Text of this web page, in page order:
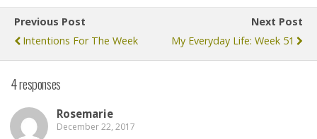
Previous Post
Intentions For The Week
Next Post
My Everyday Life: Week 51
4 responses
Rosemarie
December 22, 2017